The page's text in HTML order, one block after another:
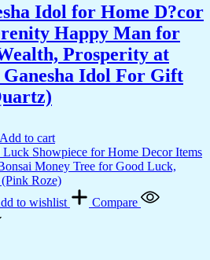
Idol for Home D?cor
Happy Man for
Prosperity at
Idol For Gift
Add to cart
to wishlist Compare